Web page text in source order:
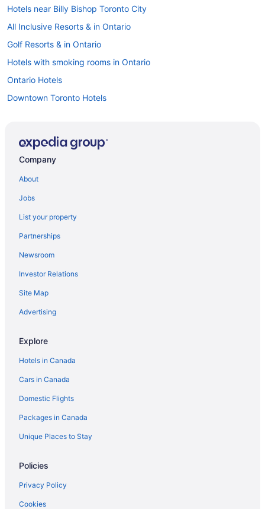
Hotels near Billy Bishop Toronto City
All Inclusive Resorts & in Ontario
Golf Resorts & in Ontario
Hotels with smoking rooms in Ontario
Ontario Hotels
Downtown Toronto Hotels
Cabins in Ontario
Apartments in Queens Quay West at Dan Leckie Way East Side
Stop
Hotels near Ripley's Aquarium of Canada
Hostels in Toronto Islands
Motels in Toronto
Rv Parks in Toronto
Company
About
Jobs
List your property
Partnerships
Newsroom
Investor Relations
Site Map
Advertising
Explore
Hotels in Canada
Cars in Canada
Domestic Flights
Packages in Canada
Unique Places to Stay
Policies
Privacy Policy
Cookies